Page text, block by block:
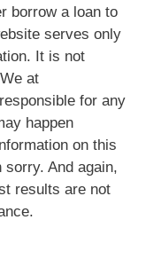
borrow a loan to
serves only
It is not
at
for any
happen
on this
And again,
results are not